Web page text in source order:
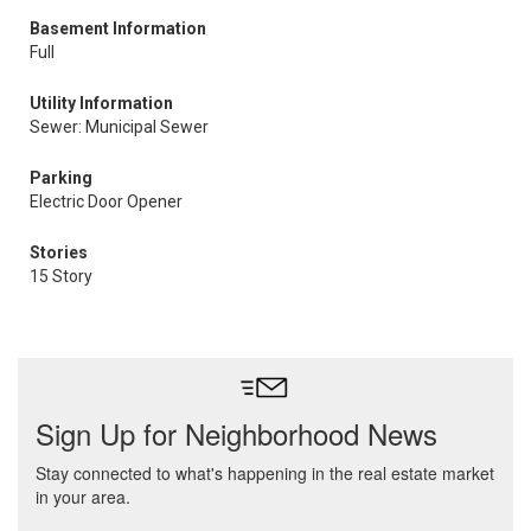
Basement Information
Full
Utility Information
Sewer: Municipal Sewer
Parking
Electric Door Opener
Stories
15 Story